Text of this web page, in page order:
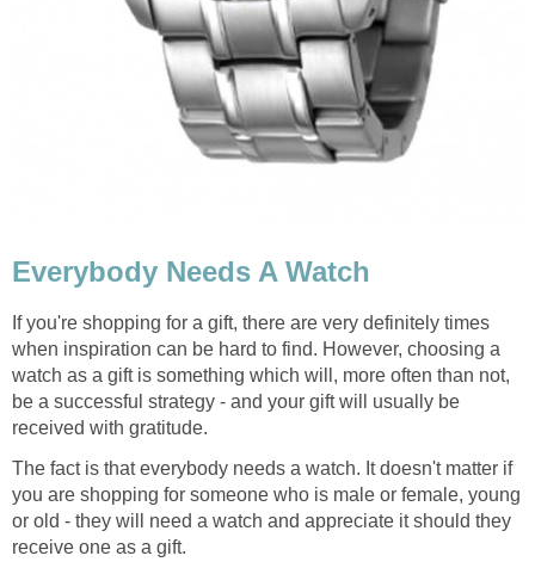
Everybody Needs A Watch
If you're shopping for a gift, there are very definitely times
when inspiration can be hard to find. However, choosing a
watch as a gift is something which will, more often than not,
be a successful strategy - and your gift will usually be
received with gratitude.
The fact is that everybody needs a watch. It doesn't matter if
you are shopping for someone who is male or female, young
or old - they will need a watch and appreciate it should they
receive one as a gift.